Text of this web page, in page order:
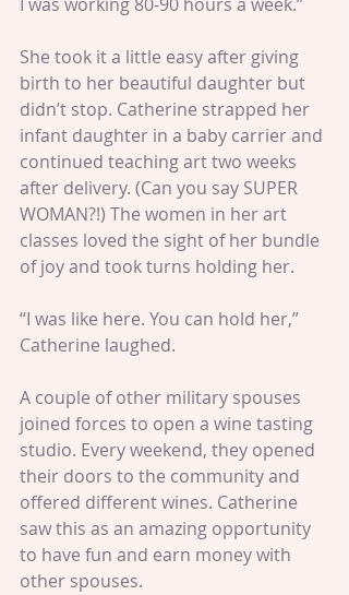
She took it a little easy after giving
birth to her beautiful daughter but
didn’t stop. Catherine strapped her
infant daughter in a baby carrier and
continued teaching art two weeks
after delivery. (Can you say SUPER
WOMAN?!) The women in her art
classes loved the sight of her bundle
of joy and took turns holding her.
“I was like here. You can hold her,”
Catherine laughed.
A couple of other military spouses
joined forces to open a wine tasting
studio. Every weekend, they opened
their doors to the community and
offered different wines. Catherine
saw this as an amazing opportunity
to have fun and earn money with
other spouses.